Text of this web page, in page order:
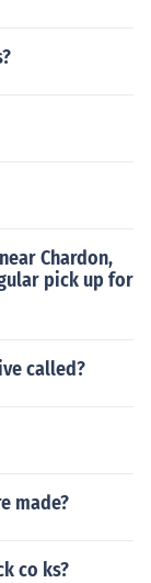
Chardon,
pick up for
called?
made?
co ks?